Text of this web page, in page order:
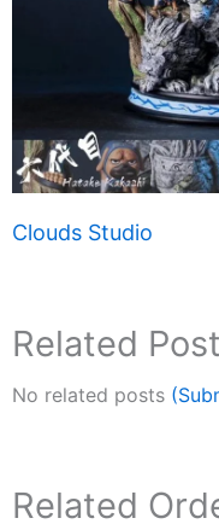
Clouds Studio
Related
No related posts
Related